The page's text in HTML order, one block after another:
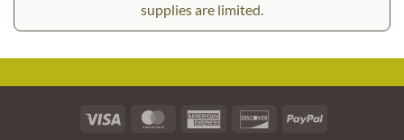
supplies are limited.
Visa MasterCardAmerican
DiscoverPayPal